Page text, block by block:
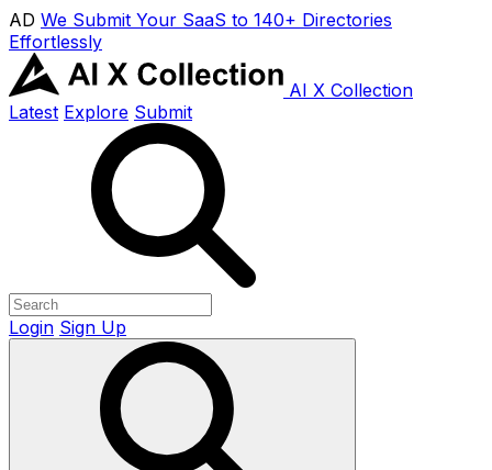
AD We Submit Your SaaS to 140+ Directories
Effortlessly
AI X Collection
Latest Explore Submit
Login Sign Up